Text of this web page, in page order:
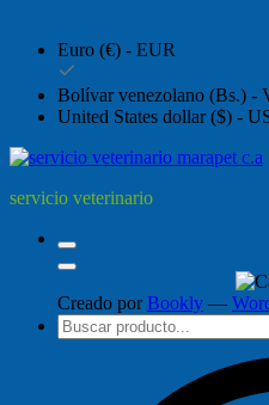
Euro (€) - EUR
Bolívar venezolano (Bs.) -
United States dollar ($) -
servicio veterinario
Creado por Bookly —